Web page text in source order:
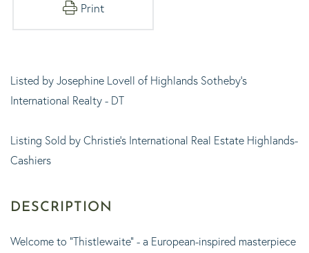
Print
Listed by Josephine Lovell of Highlands Sotheby's
International Realty - DT
Listing Sold by Christie's International Real Estate Highlands-
Cashiers
Welcome to "Thistlewaite" - a European-inspired masterpiece